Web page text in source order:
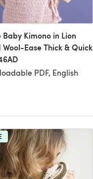
Baby Kimono in Lion
Ease Thick & Quick
PDF, English